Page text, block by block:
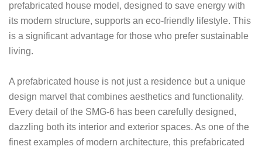
prefabricated house model, designed to save energy with
its modern structure, supports an eco-friendly lifestyle. This
is a significant advantage for those who prefer sustainable
living.
A prefabricated house is not just a residence but a unique
design marvel that combines aesthetics and functionality.
Every detail of the SMG-6 has been carefully designed,
dazzling both its interior and exterior spaces. As one of the
finest examples of modern architecture, this prefabricated